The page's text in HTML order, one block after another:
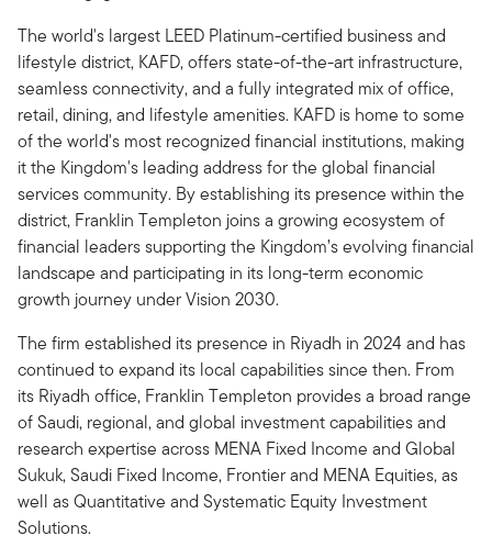
The world's largest LEED Platinum-certified business and
lifestyle district, KAFD, offers state-of-the-art infrastructure,
seamless connectivity, and a fully integrated mix of office,
retail, dining, and lifestyle amenities. KAFD is home to some
of the world's most recognized financial institutions, making
it the Kingdom's leading address for the global financial
services community. By establishing its presence within the
district, Franklin Templeton joins a growing ecosystem of
financial leaders supporting the Kingdom’s evolving financial
landscape and participating in its long-term economic
growth journey under Vision 2030.
The firm established its presence in Riyadh in 2024 and has
continued to expand its local capabilities since then. From
its Riyadh office, Franklin Templeton provides a broad range
of Saudi, regional, and global investment capabilities and
research expertise across MENA Fixed Income and Global
Sukuk, Saudi Fixed Income, Frontier and MENA Equities, as
well as Quantitative and Systematic Equity Investment
Solutions.